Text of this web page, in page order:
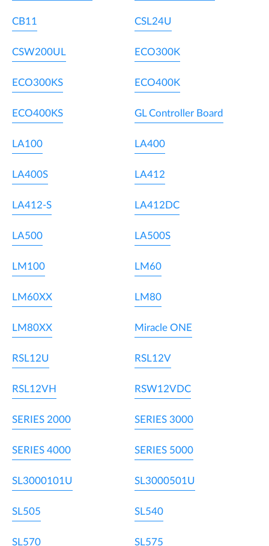
CB11 CSL24U
CSW200UL ECO300K
ECO300KS ECO400K
ECO400KS GL Controller Board
LA100 LA400
LA400S LA412
LA412-S LA412DC
LA500 LA500S
LM100 LM60
LM60XX LM80
LM80XX Miracle ONE
RSL12U RSL12V
RSL12VH RSW12VDC
SERIES 2000 SERIES 3000
SERIES 4000 SERIES 5000
SL3000101U SL3000501U
SL505 SL540
SL570 SL575